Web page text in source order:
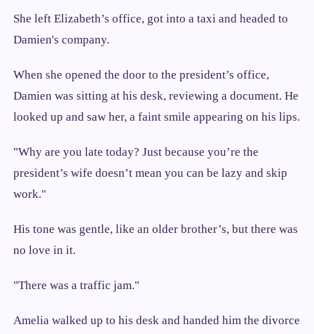
She left Elizabeth’s office, got into a taxi and headed to
Damien's company.
When she opened the door to the president’s office,
Damien was sitting at his desk, reviewing a document. He
looked up and saw her, a faint smile appearing on his lips.
"Why are you late today? Just because you’re the
president’s wife doesn’t mean you can be lazy and skip
work."
His tone was gentle, like an older brother’s, but there was
no love in it.
"There was a traffic jam."
Amelia walked up to his desk and handed him the divorce